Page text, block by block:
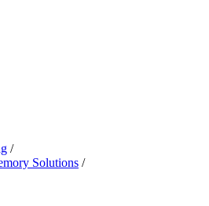
/
Solutions /